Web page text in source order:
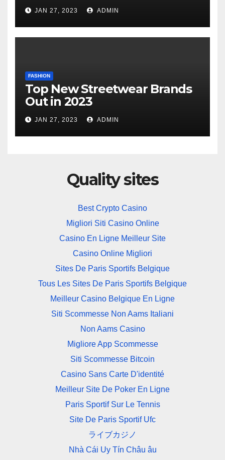
JAN 27, 2023 ADMIN
FASHION
Top New Streetwear Brands
Out in 2023
JAN 27, 2023 ADMIN
Quality sites
Best Crypto Casino
Migliori Siti Casino Online
Casino En Ligne Meilleur Site
Casino Online Migliori
Sites De Paris Sportifs Belgique
Tous Les Sites De Paris Sportifs Belgique
Meilleur Casino Belgique En Ligne
Siti Scommesse Non Aams Italiani
Non Aams Casino
Migliore App Scommesse
Siti Scommesse Bitcoin
Casino Sans Carte D'identité
Meilleur Site De Poker En Ligne
Paris Sportif Sur Le Tennis
Site De Paris Sportif Ufc
ライブカジノ
Nhà Cái Uy Tín Châu âu